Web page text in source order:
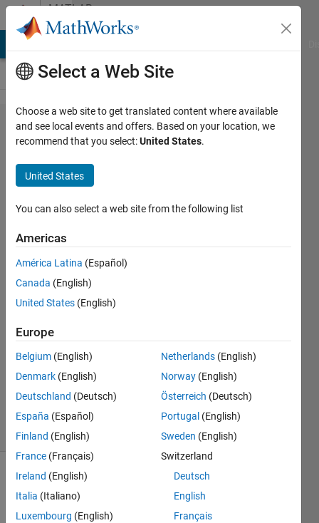
Skip to contentMATLAB
Answers
App
Designer:
XY Zoom
and XY
Pan
settings
19 Jan
2020
Answers
Answer
Updated
23 Jan 2020
18 Views
(30 days)
Select a Web Site
Choose a web site to get translated content where available
and see local events and offers. Based on your location, we
recommend that you select:United States.
United States
You can also select a web site from the following list
Americas
América Latina (Español)
Canada (English)
United States (English)
Europe
Belgium (English)
Denmark (English)
Deutschland (Deutsch)
España (Español)
Finland (English)
France (Français)
Ireland (English)
Italia (Italiano)
Luxembourg (English)
Netherlands (English)
Norway (English)
Österreich (Deutsch)
Portugal (English)
Sweden (English)
Switzerland
Deutsch
English
Français